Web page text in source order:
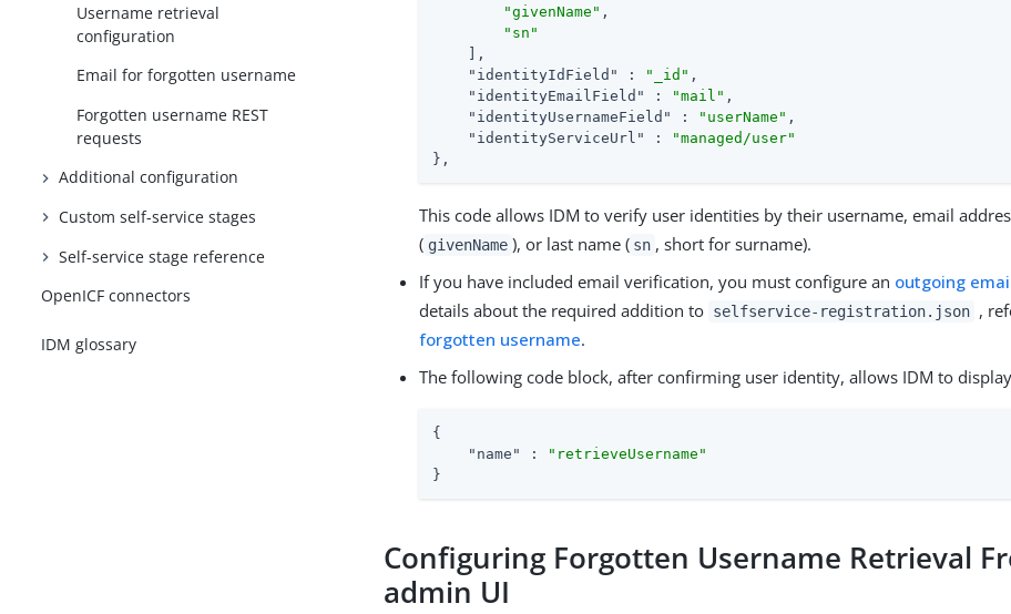
Username retrieval
configuration
Email for forgotten username
Forgotten username REST
requests
Additional configuration
Custom self-service stages
Self-service stage reference
OpenICF connectors
IDM glossary
"givenName" ,
"sn"
    ],
"identityIdField"
: "_id" ,
"identityEmailField"
: "mail" ,
"identityUsernameField"
: "userName" ,
"identityServiceUrl"
:
"managed/user"
},
This code allows IDM to verify user identities by their username, email
( givenName ), or last name ( sn , short for surname).
If you have included email verification, you must configure an outgoing
details about the required addition to selfservice-registration.json ,
forgotten username.
The following code block, after confirming user identity, allows IDM to
{
"name"
:
"retrieveUsername"
}
Configuring Forgotten Username Retrieval
admin UI